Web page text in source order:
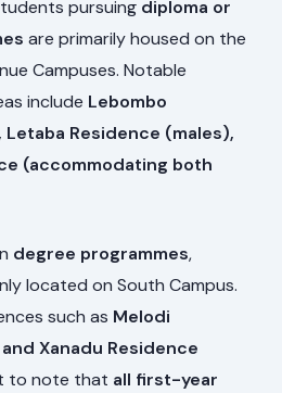
pursuing diploma or
are primarily housed on the
Campuses. Notable
include Lebombo
Residence (males),
(accommodating both
degree programmes,
located on South Campus.
such as Melodi
Xanadu Residence
to note that all first-year